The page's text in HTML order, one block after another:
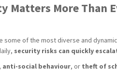
Matters More Than
some of the most diverse and
security risks can quickly
, anti-social behaviour, or theft of